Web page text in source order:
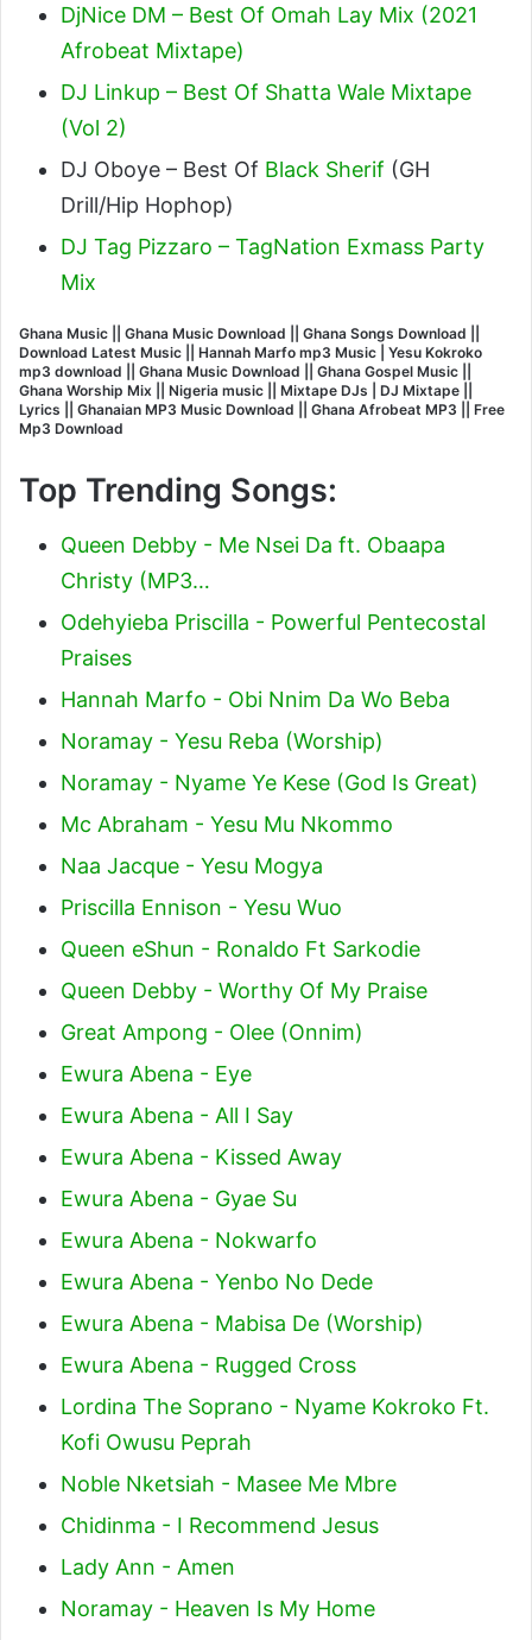
DjNice DM – Best Of Omah Lay Mix (2021
Afrobeat Mixtape)
DJ Linkup – Best Of Shatta Wale Mixtape
(Vol 2)
DJ Oboye – Best Of Black Sherif (GH
Drill/Hip Hophop)
DJ Tag Pizzaro – TagNation Exmass Party
Mix
Ghana Music || Ghana Music Download || Ghana Songs Download ||
Download Latest Music || Hannah Marfo mp3 Music | Yesu Kokroko
mp3 download || Ghana Music Download || Ghana Gospel Music ||
Ghana Worship Mix || Nigeria music || Mixtape DJs | DJ Mixtape ||
Lyrics || Ghanaian MP3 Music Download || Ghana Afrobeat MP3 || Free
Mp3 Download
Top Trending Songs:
Queen Debby - Me Nsei Da ft. Obaapa
Christy (MP3…
Odehyieba Priscilla - Powerful Pentecostal
Praises
Hannah Marfo - Obi Nnim Da Wo Beba
Noramay - Yesu Reba (Worship)
Noramay - Nyame Ye Kese (God Is Great)
Mc Abraham - Yesu Mu Nkommo
Naa Jacque - Yesu Mogya
Priscilla Ennison - Yesu Wuo
Queen eShun - Ronaldo Ft Sarkodie
Queen Debby - Worthy Of My Praise
Great Ampong - Olee (Onnim)
Ewura Abena - Eye
Ewura Abena - All I Say
Ewura Abena - Kissed Away
Ewura Abena - Gyae Su
Ewura Abena - Nokwarfo
Ewura Abena - Yenbo No Dede
Ewura Abena - Mabisa De (Worship)
Ewura Abena - Rugged Cross
Lordina The Soprano - Nyame Kokroko Ft.
Kofi Owusu Peprah
Noble Nketsiah - Masee Me Mbre
Chidinma - I Recommend Jesus
Lady Ann - Amen
Noramay - Heaven Is My Home